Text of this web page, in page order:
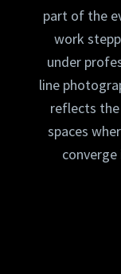
part of the
work
under
line
reflects
spaces